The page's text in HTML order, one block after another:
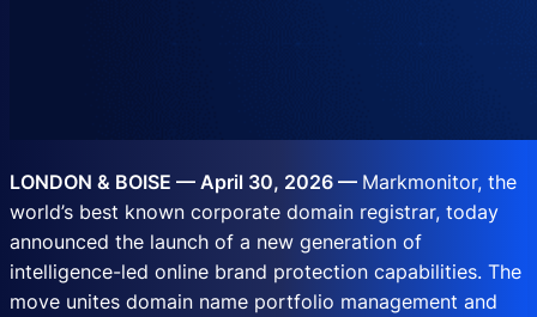
LONDON & BOISE — April 30, 2026 — Markmonitor, the
world’s best known corporate domain registrar, today
announced the launch of a new generation of
intelligence-led online brand protection capabilities. The
move unites domain name portfolio management and